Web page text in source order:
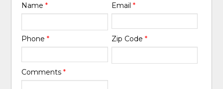
Name* Email *
Phone* Zip Code *
Comments*